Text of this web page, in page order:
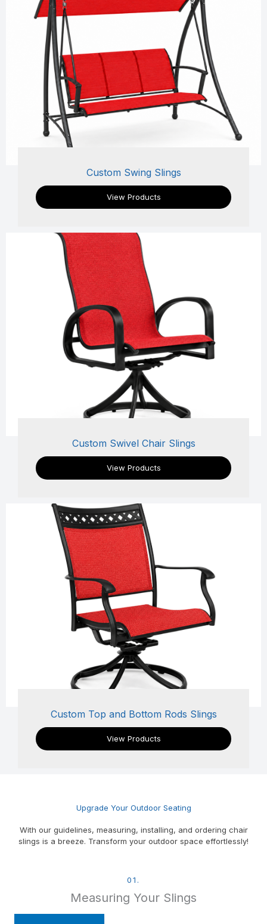
Custom Swing Slings
View Products
Custom Swivel Chair Slings
View Products
Custom Top and Bottom Rods Slings
View Products
Upgrade Your Outdoor Seating
With our guidelines, measuring, installing, and ordering chair
slings is a breeze. Transform your outdoor space effortlessly!
01.
Measuring Your Slings